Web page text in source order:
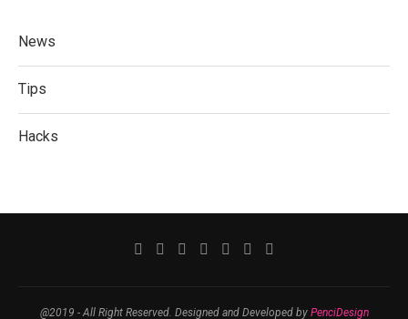
News
Tips
Hacks
@2019 - All Right Reserved. Designed and Developed by PenciDesign